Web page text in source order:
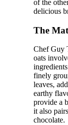
of the
delicious
The
Chef Guy
oats
finely
leaves,
earthy
provide a
it also
chocolate.